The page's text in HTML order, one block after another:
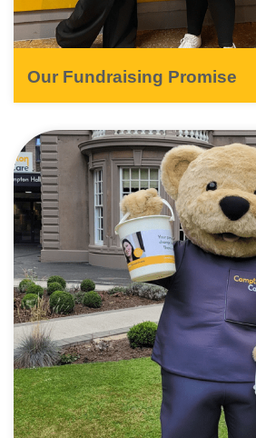
Our Fundraising Promise